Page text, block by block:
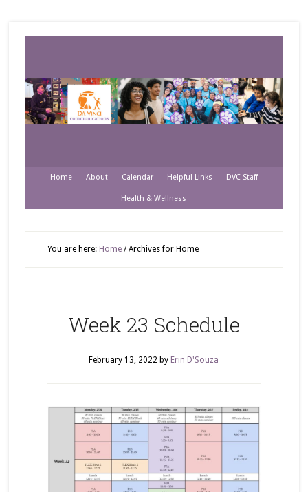
Home About Calendar Helpful Links DVC Staff
Health & Wellness
You are here: Home /Archives for Home
Week 23 Schedule
February 13, 2022 by Erin D'Souza